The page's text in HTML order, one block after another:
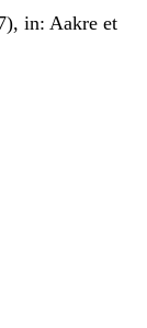
in: Aakre et